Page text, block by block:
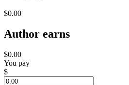
$0.00
Author earns
$0.00
You pay
$